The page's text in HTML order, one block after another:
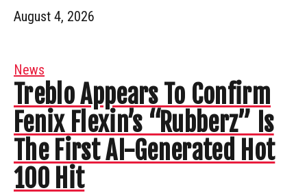
August 4, 2026
News
Treblo Appears To Confirm
Fenix Flexin’s “Rubberz” Is
The First AI-Generated Hot
100 Hit